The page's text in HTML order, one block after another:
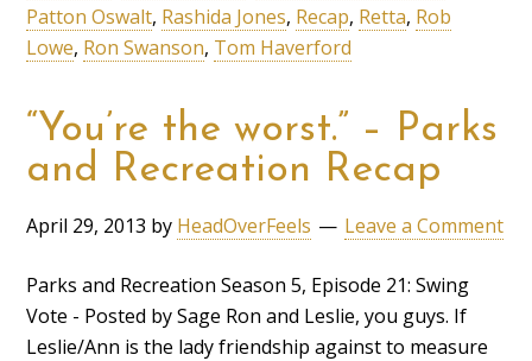
Patton Oswalt, Rashida Jones, Recap, Retta, Rob
Lowe, Ron Swanson, Tom Haverford
“You’re the worst.” – Parks
and Recreation Recap
April 29, 2013 by HeadOverFeels Leave a Comment
Parks and Recreation Season 5, Episode 21: Swing
Vote - Posted by Sage Ron and Leslie, you guys. If
Leslie/Ann is the lady friendship against to measure